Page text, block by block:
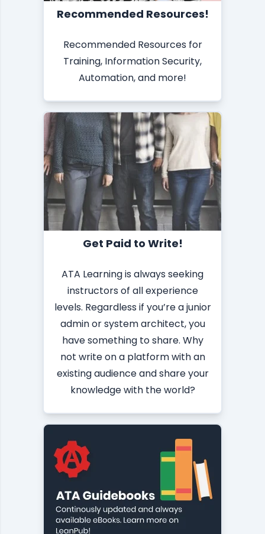
Recommended Resources!
Recommended Resources for
Training, Information Security,
Automation, and more!
Get Paid to Write!
ATA Learning is always seeking
instructors of all experience
levels. Regardless if you’re a junior
admin or system architect, you
have something to share. Why
not write on a platform with an
existing audience and share your
knowledge with the world?